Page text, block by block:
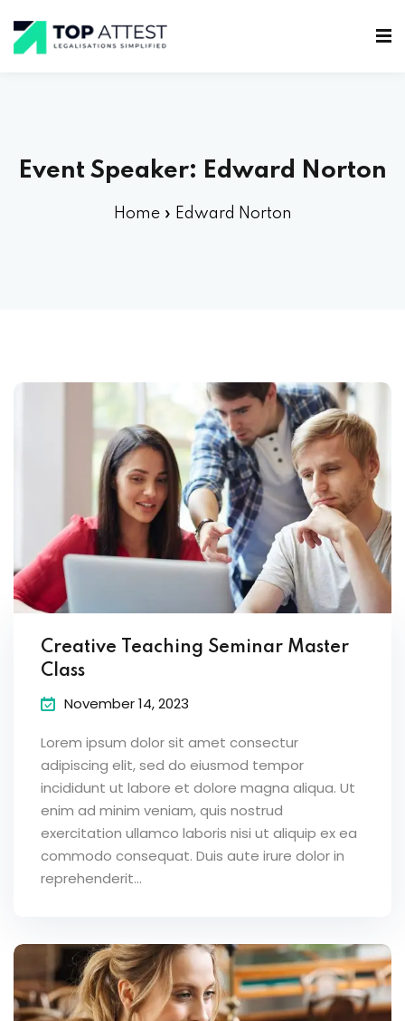
Event Speaker: Edward Norton
Home» Edward Norton
Creative Teaching Seminar Master
Class
November 14, 2023
Lorem ipsum dolor sit amet consectur
adipiscing elit, sed do eiusmod tempor
incididunt ut labore et dolore magna aliqua. Ut
enim ad minim veniam, quis nostrud
exercitation ullamco laboris nisi ut aliquip ex ea
commodo consequat. Duis aute irure dolor in
reprehenderit...